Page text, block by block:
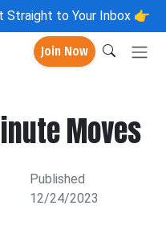
Straight to Your Inbox 👉
Join Now
Moves
Published
12/24/2023